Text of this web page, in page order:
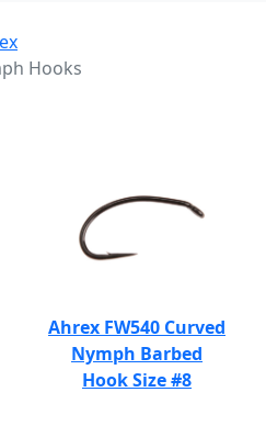
Hooks
Ahrex FW540 Curved
Nymph Barbed
Hook Size #8